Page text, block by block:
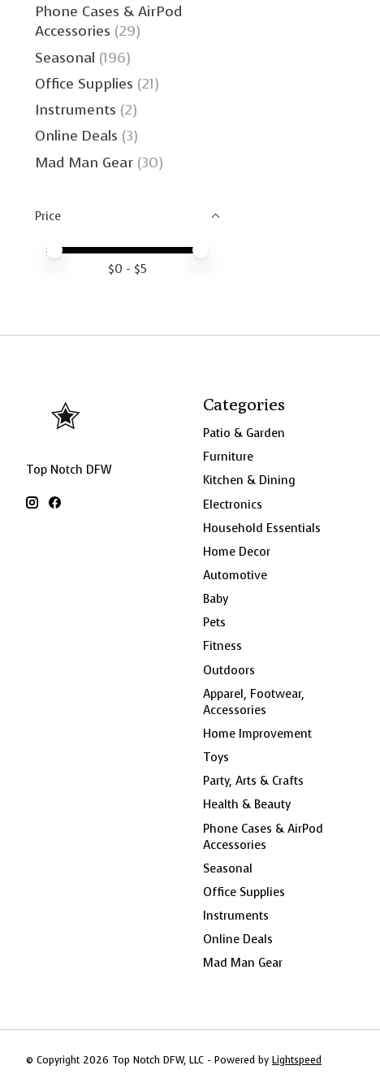
Phone Cases & AirPod
Accessories (29)
Seasonal (196)
Office Supplies (21)
Instruments (2)
Online Deals (3)
Mad Man Gear (30)
Price
Price minimum value
Price maximum value
$0 - $5
Top Notch DFW
Categories
Patio & Garden
Furniture
Kitchen & Dining
Electronics
Household Essentials
Home Decor
Automotive
Baby
Pets
Fitness
Outdoors
Apparel, Footwear,
Accessories
Home Improvement
Toys
Party, Arts & Crafts
Health & Beauty
Phone Cases & AirPod
Accessories
Seasonal
Office Supplies
Instruments
Online Deals
Mad Man Gear
© Copyright 2026 Top Notch DFW, LLC - Powered by Lightspeed